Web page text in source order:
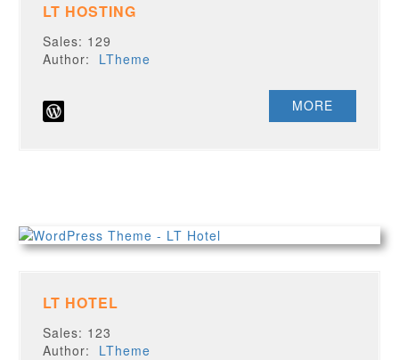
LT HOSTING
Sales: 129
Author: LTheme
MORE
LT HOTEL
Sales: 123
Author: LTheme